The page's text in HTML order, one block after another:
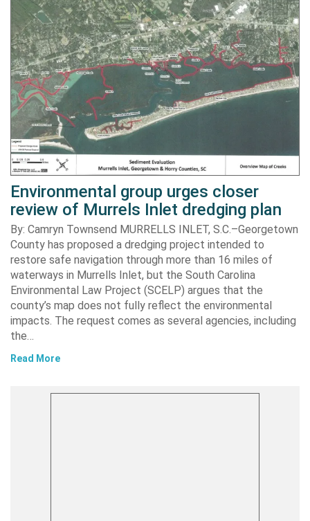
Environmental group urges closer
review of Murrels Inlet dredging plan
By: Camryn Townsend MURRELLS INLET, S.C.–Georgetown
County has proposed a dredging project intended to
restore safe navigation through more than 16 miles of
waterways in Murrells Inlet, but the South Carolina
Environmental Law Project (SCELP) argues that the
county’s map does not fully reflect the environmental
impacts. The request comes as several agencies, including
the…
Read More